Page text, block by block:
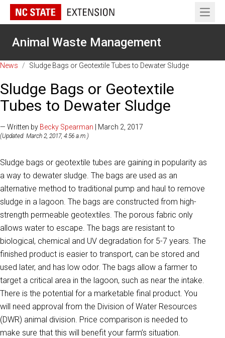
Open
Animal Waste Management
News / Sludge Bags or Geotextile Tubes to Dewater Sludge
Sludge Bags or Geotextile
Tubes to Dewater Sludge
— Written by Becky Spearman | March 2, 2017
(Updated: March 2, 2017, 4:56 a.m.)
Sludge bags or geotextile tubes are gaining in popularity as
a way to dewater sludge. The bags are used as an
alternative method to traditional pump and haul to remove
sludge in a lagoon. The bags are constructed from high-
strength permeable geotextiles. The porous fabric only
allows water to escape. The bags are resistant to
biological, chemical and UV degradation for 5-7 years. The
finished product is easier to transport, can be stored and
used later, and has low odor. The bags allow a farmer to
target a critical area in the lagoon, such as near the intake.
There is the potential for a marketable final product. You
will need approval from the Division of Water Resources
(DWR) animal division. Price comparison is needed to
make sure that this will benefit your farm’s situation.